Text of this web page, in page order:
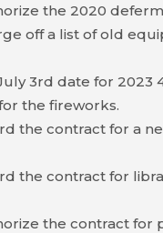
the 2020
off a list of old
3rd date for 2023
the fireworks.
the contract for a
the contract for
the contract for